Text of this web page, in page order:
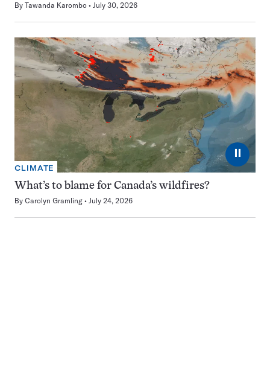
By Tawanda Karombo July 30, 2026
⏸
CLIMATE
What’s to blame for Canada’s wildfires?
By Carolyn Gramling July 24, 2026